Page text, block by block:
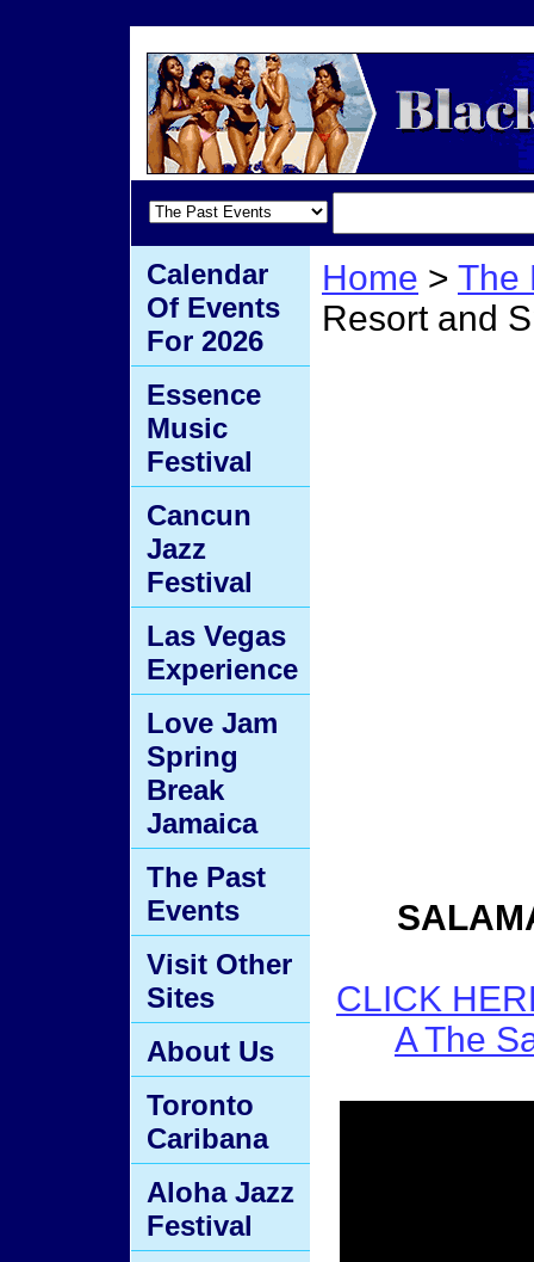
Home > The
Resort and
CLICK
A The
Calendar
Of Events
For 2026
Essence
Music
Festival
Cancun
Jazz
Festival
Las Vegas
Experience
Love Jam
Spring
Break
Jamaica
The Past
Events
Visit Other
Sites
About Us
Toronto
Caribana
Aloha Jazz
Festival